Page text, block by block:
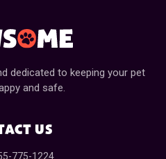
dedicated to keeping your pet
and safe.
US
775-1224